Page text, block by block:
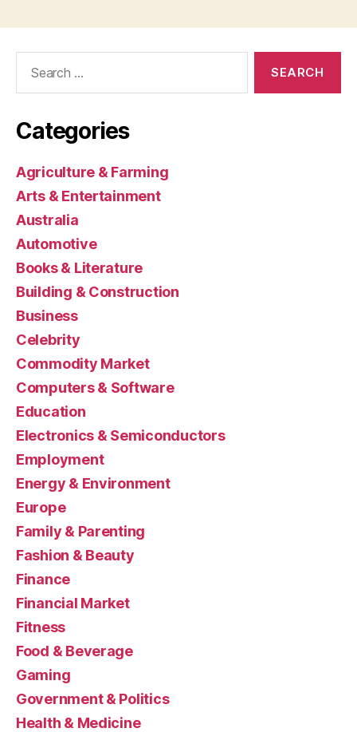
Categories
Agriculture & Farming
Arts & Entertainment
Australia
Automotive
Books & Literature
Building & Construction
Business
Celebrity
Commodity Market
Computers & Software
Education
Electronics & Semiconductors
Employment
Energy & Environment
Europe
Family & Parenting
Fashion & Beauty
Finance
Financial Market
Fitness
Food & Beverage
Gaming
Government & Politics
Health & Medicine